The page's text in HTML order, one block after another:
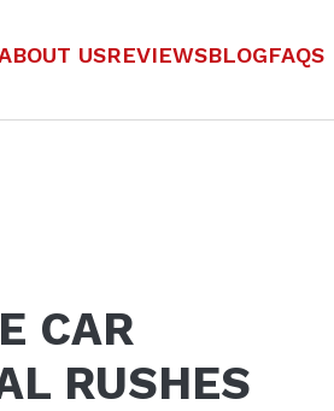
USREVIEWSBLOGFAQS
CAR
RUSHES